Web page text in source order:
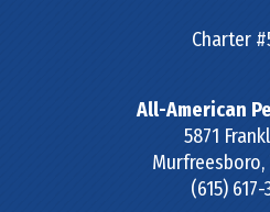
Charter
All-American
5871
Murfreesboro,
(615)